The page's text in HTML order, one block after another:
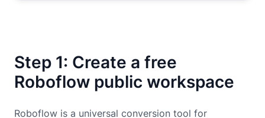
Step 1: Create a free
Roboflow public workspace
Roboflow is a universal conversion tool for